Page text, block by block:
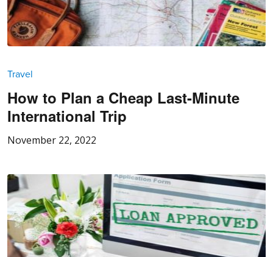
Travel
How to Plan a Cheap Last-Minute
International Trip
November 22, 2022